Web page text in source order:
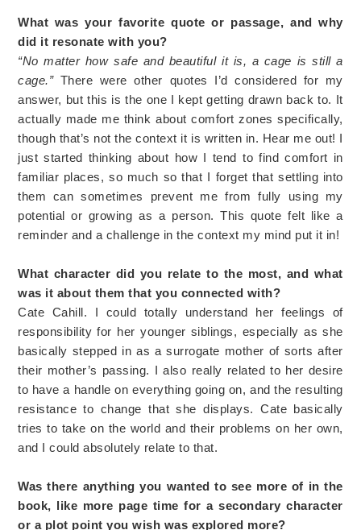
What was your favorite quote or passage, and why
did it resonate with you?
“No matter how safe and beautiful it is, a cage is still a
cage.” There were other quotes I’d considered for my
answer, but this is the one I kept getting drawn back to. It
actually made me think about comfort zones specifically,
though that’s not the context it is written in. Hear me out! I
just started thinking about how I tend to find comfort in
familiar places, so much so that I forget that settling into
them can sometimes prevent me from fully using my
potential or growing as a person. This quote felt like a
reminder and a challenge in the context my mind put it in!
What character did you relate to the most, and what
was it about them that you connected with?
Cate Cahill. I could totally understand her feelings of
responsibility for her younger siblings, especially as she
basically stepped in as a surrogate mother of sorts after
their mother’s passing. I also really related to her desire
to have a handle on everything going on, and the resulting
resistance to change that she displays. Cate basically
tries to take on the world and their problems on her own,
and I could absolutely relate to that.
Was there anything you wanted to see more of in the
book, like more page time for a secondary character
or a plot point you wish was explored more?